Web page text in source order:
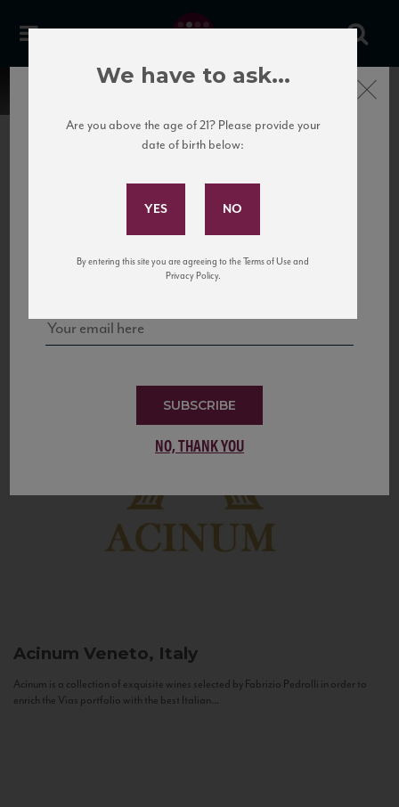
United States
to California’s...
Acinum Veneto, Italy
Acinum is a collection of exquisite wines selected by Fabrizio Pedrolli in order to
enrich the Vias portfolio with the best Italian...
Subscribe to Our Mailing
and tastings!
SUBSCRIBE
NO, THANK YOU
Close
We have to ask...
Are you above the age of 21? Please provide your
date of birth below:
By entering this site you are agreeing to the Terms of Use and
Privacy Policy.